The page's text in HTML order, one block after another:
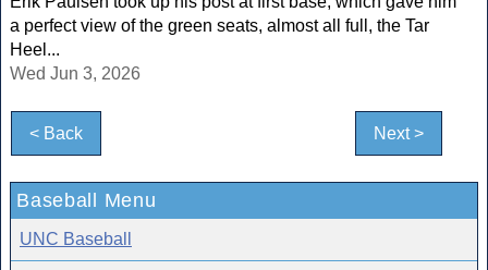
a perfect view of the green seats, almost all full, the Tar
Heel...
Wed Jun 3, 2026
< Back Next >
Baseball Menu
UNC Baseball